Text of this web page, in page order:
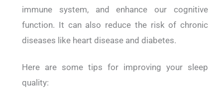
immune system, and enhance our cognitive
function. It can also reduce the risk of chronic
diseases like heart disease and diabetes.
Here are some tips for improving your sleep
quality: